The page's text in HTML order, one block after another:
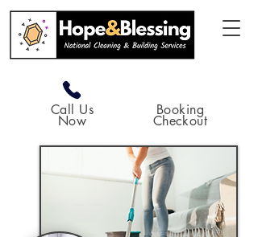
Call Us
Now
Booking
Checkout